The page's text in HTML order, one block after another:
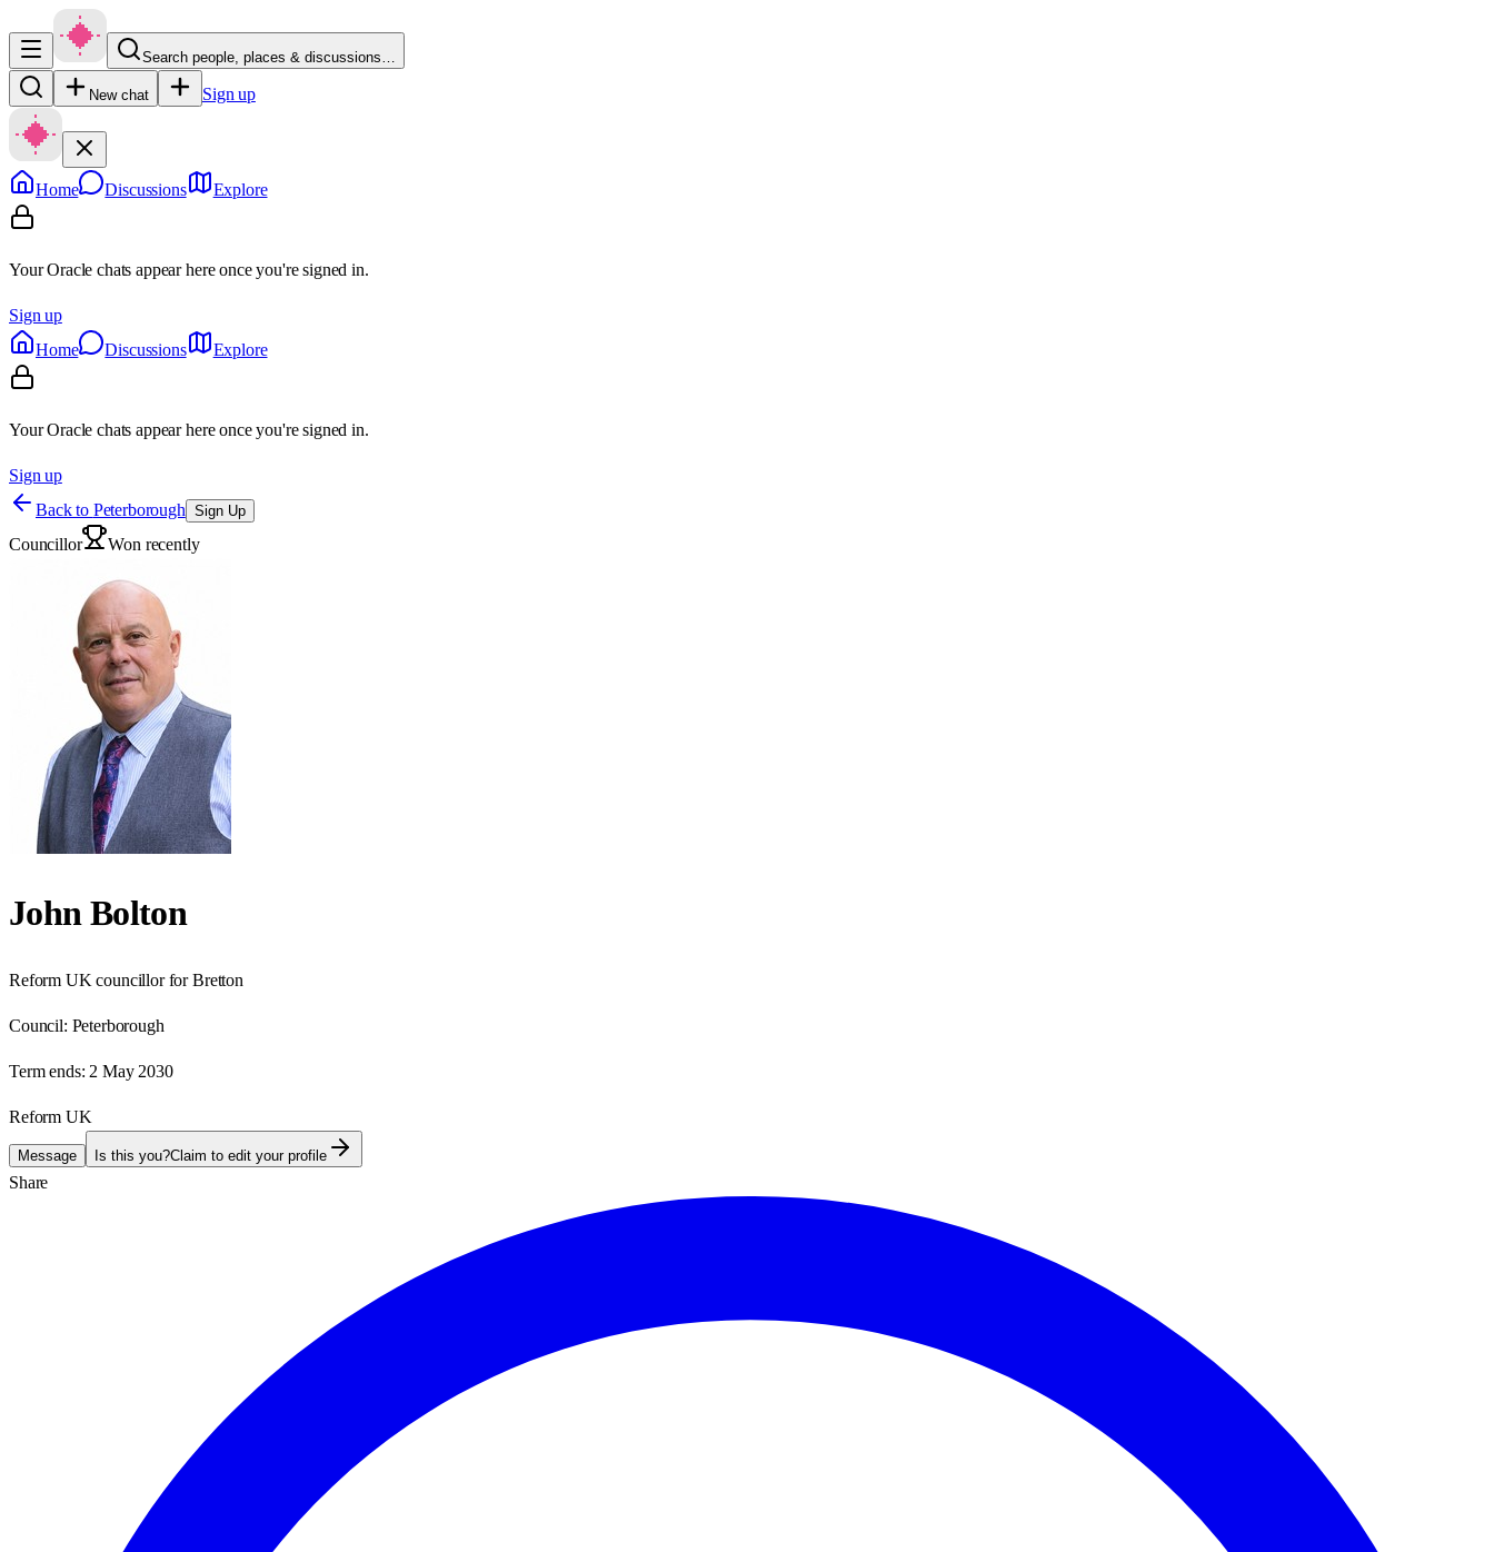
Search people, places & discussions…
New chat Sign up
Home Discussions Explore
Your Oracle chats appear here once you're signed in.
Sign up
Home
Discussions Explore
Your Oracle chats appear here once you're signed in.
Sign up
Back to Peterborough Sign Up
Councillor Won recently
John Bolton
Reform UK councillor for Bretton
Council: Peterborough
Term ends: 2 May 2030
Reform UK
Message Is this you?Claim to edit your profile
Share